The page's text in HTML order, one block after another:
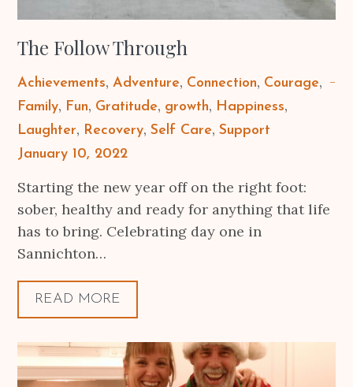
The Follow Through
Achievements Adventure Connection Courage
Family
Fun Gratitude growth
Happiness
Laughter
Recovery Self Care Support
Posted
January 10, 2022
Starting the new year off on the right foot:
sober, healthy and ready for anything that life
has to bring. Celebrating day one in
Sannichton…
READ MORE